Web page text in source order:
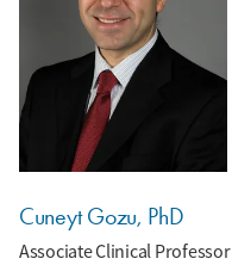
Cuneyt Gozu, PhD
Associate Clinical Professor